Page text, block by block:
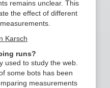
remains unclear. This
the effect of different
Karsch
runs?
used to study the web.
some bots has been
measurements